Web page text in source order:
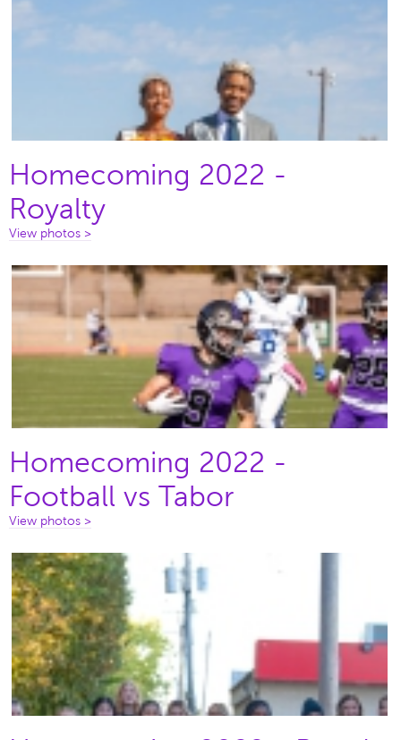
Homecoming 2022 -
Royalty
View photos >
Homecoming 2022 -
Football vs Tabor
View photos >